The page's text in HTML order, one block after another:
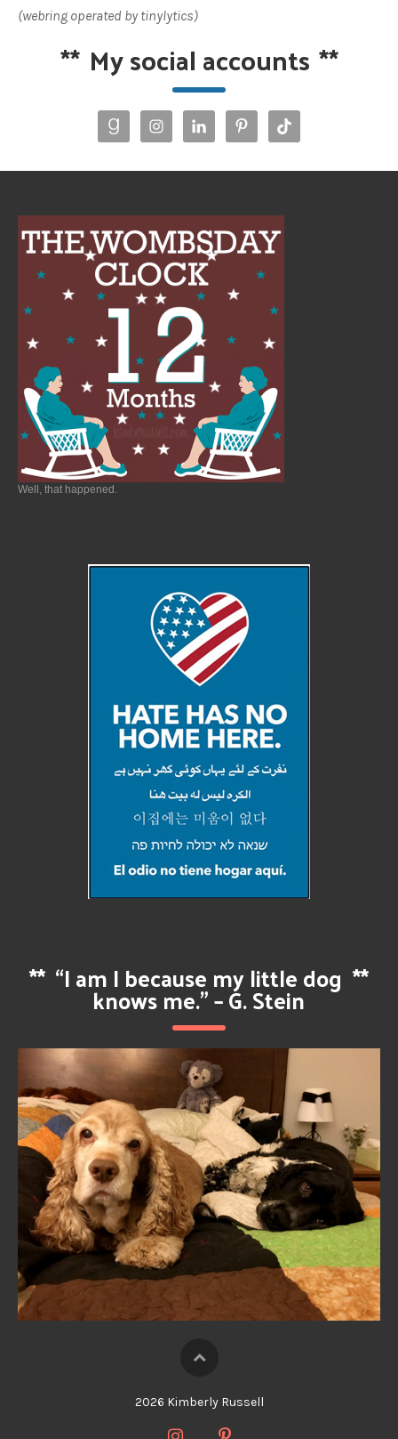
(webring operated by tinylytics)
** My social accounts **
Well, that happened.
** “I am I because my little dog
knows me.” – G. Stein
**
2026 Kimberly Russell